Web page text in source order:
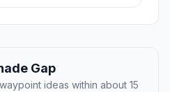
Gap
ideas within about 15